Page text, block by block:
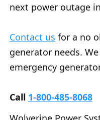
next power outage
Contact us for a no
generator needs.
emergency
Call 1-800-485-8068